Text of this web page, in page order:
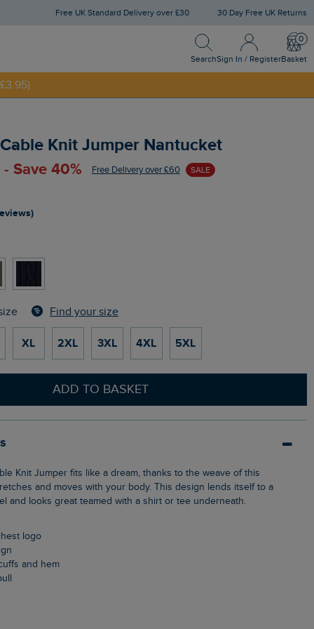
Free UK Standard Delivery over £30 30 Day Free UK Returns
Search
Search
Sign In / Register
Sign In / Register
Basket
Knit Jumper Nantucket
Save 40% Free Delivery over £60 SALE
Find your size
XL 2XL 3XL 4XL 5XL
ADD TO BASKET
and moves with your body. This design lends itself to a
and looks great teamed with a shirt or tee underneath.
logo
and hem